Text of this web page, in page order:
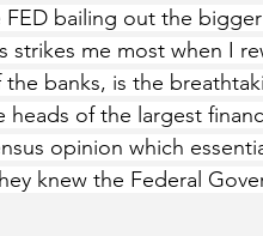
bailing out the
strikes me most when I
banks, is the
of the largest
opinion which
knew the Federal